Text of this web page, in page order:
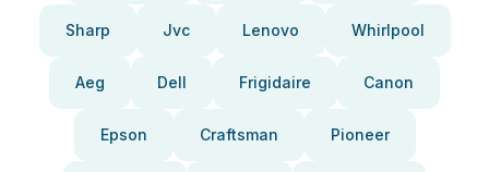
Sharp Jvc Lenovo Whirlpool
Aeg Dell Frigidaire Canon
Epson Craftsman Pioneer